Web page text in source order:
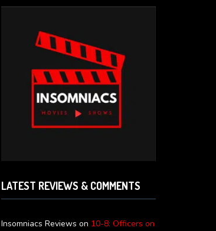
LATEST REVIEWS & COMMENTS
Insomniacs Reviews on 10-8: Officers on